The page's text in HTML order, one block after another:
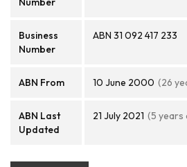
Business
Number
ABN 31 092 417 233
ABN From 10 June 2000 (26
ABN Last
Updated
21 July 2021 (5 years